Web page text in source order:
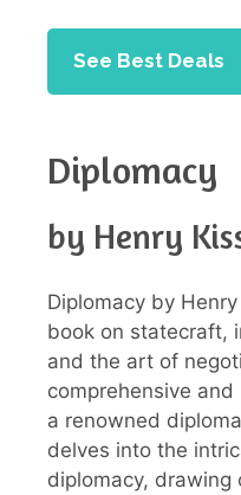
See Best Deals
Diplomacy
by Henry
Diplomacy by
book on statecraft,
and the art of
comprehensive
a renowned
delves into the
diplomacy, drawing